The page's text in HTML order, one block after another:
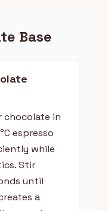
Base
chocolate in
espresso
while
Stir
until
a